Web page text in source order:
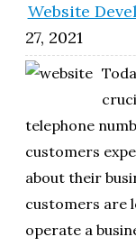
Website
27, 2021
telephone
customers
about their
customers are
operate a